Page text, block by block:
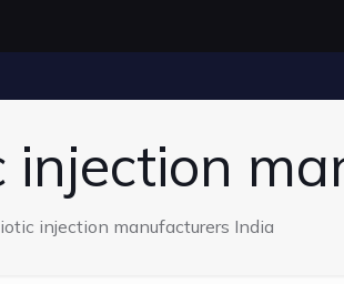
injection manufacturers India